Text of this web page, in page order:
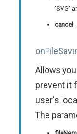
'SVG'
cancel
Allows
prevent it
user's
The